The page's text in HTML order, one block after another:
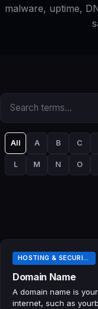
malware, uptime,
All A B C
L M N O
HOSTING & SECURITY TERMS
Domain Name
A domain name is
internet, such as